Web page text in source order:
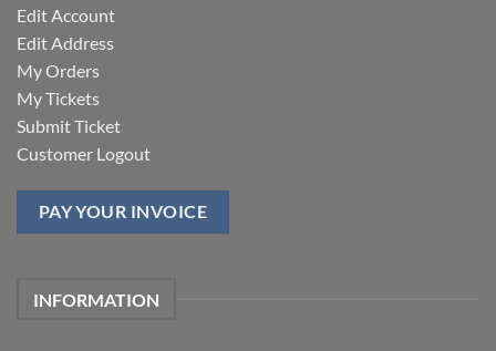
Edit Account
Edit Address
My Orders
My Tickets
Submit Ticket
Customer Logout
PAY YOUR INVOICE
INFORMATION